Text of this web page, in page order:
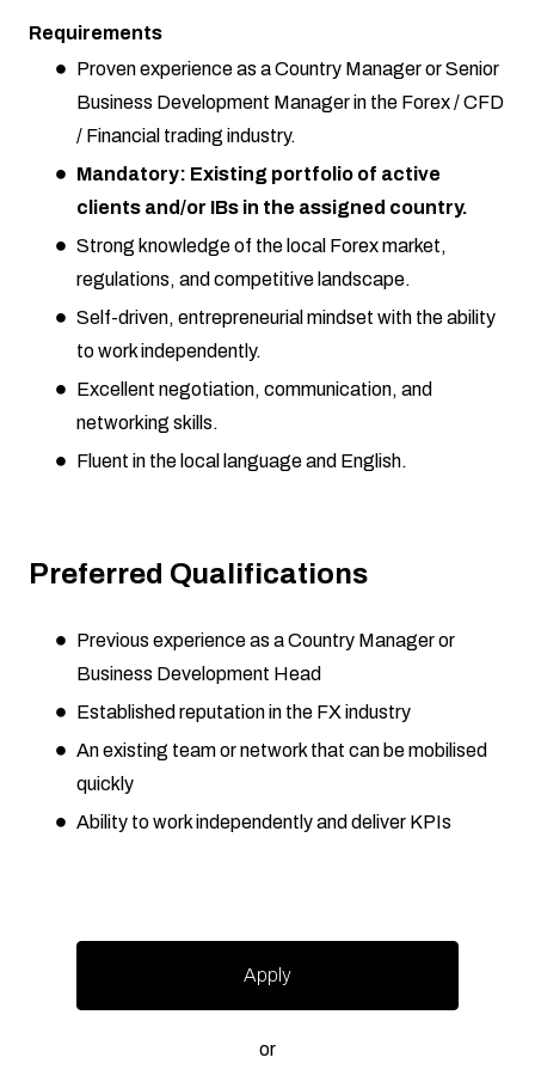
Requirements
Proven experience as a Country Manager or Senior
Business Development Manager in the Forex / CFD
/ Financial trading industry.
Mandatory: Existing portfolio of active
clients and/or IBs in the assigned country.
Strong knowledge of the local Forex market,
regulations, and competitive landscape.
Self-driven, entrepreneurial mindset with the ability
to work independently.
Excellent negotiation, communication, and
networking skills.
Fluent in the local language and English.
Preferred Qualifications
Previous experience as a Country Manager or
Business Development Head
Established reputation in the FX industry
An existing team or network that can be mobilised
quickly
Ability to work independently and deliver KPIs
Apply
or